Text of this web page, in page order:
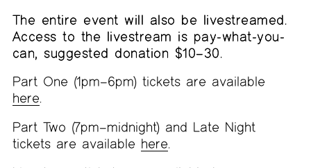
The entire event will also be livestreamed.
Access to the livestream is pay-what-you-
can, suggested donation $10–30.
Part One (1pm–6pm) tickets are available
here.
Part Two (7pm–midnight) and Late Night
tickets are available here.